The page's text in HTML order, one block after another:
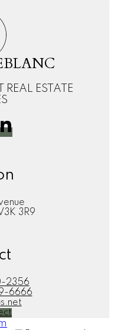
REAL ESTATE
3R9
2356
6666